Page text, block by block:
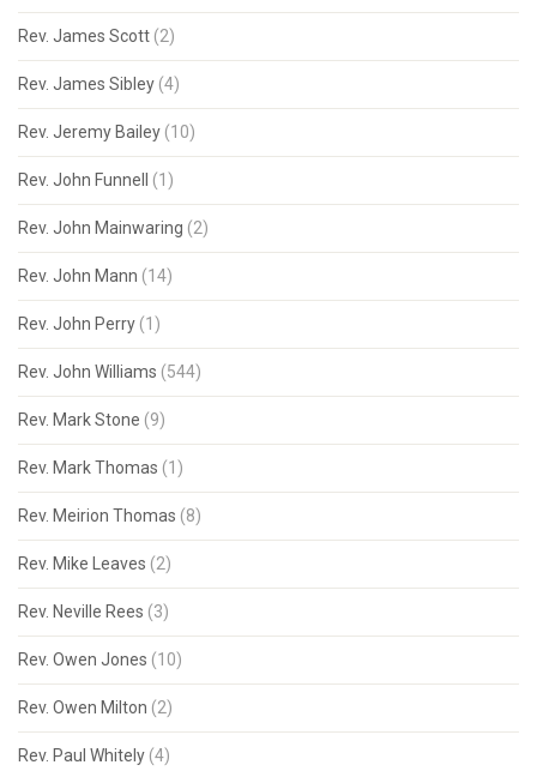
Rev. James Scott (2)
Rev. James Sibley (4)
Rev. Jeremy Bailey (10)
Rev. John Funnell (1)
Rev. John Mainwaring (2)
Rev. John Mann (14)
Rev. John Perry (1)
Rev. John Williams (544)
Rev. Mark Stone (9)
Rev. Mark Thomas (1)
Rev. Meirion Thomas (8)
Rev. Mike Leaves (2)
Rev. Neville Rees (3)
Rev. Owen Jones (10)
Rev. Owen Milton (2)
Rev. Paul Whitely (4)